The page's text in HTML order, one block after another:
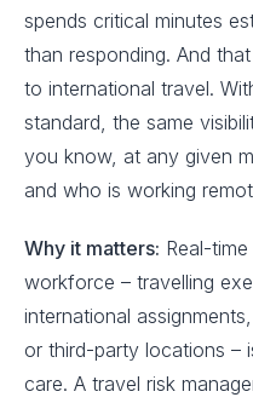
spends critical minutes
than responding. And
to international travel.
standard, the same
you know, at any given
and who is working
Why it matters: Real-
workforce – travelling
international
or third-party locations –
care. A travel risk